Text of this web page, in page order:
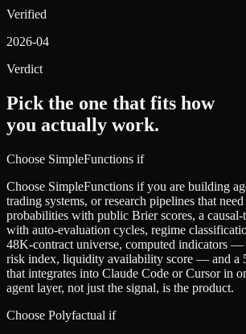
Verified
2026-04
Verdict
Pick the one that fits how
you actually work.
Choose SimpleFunctions if
Choose SimpleFunctions if you are building
trading systems, or research pipelines that
probabilities with public Brier scores, a causal-
with auto-evaluation cycles, regime
48K-contract universe, computed indicators
risk index, liquidity availability score — and a
that integrates into Claude Code or Cursor in
agent layer, not just the signal, is the product.
Choose Polyfactual if